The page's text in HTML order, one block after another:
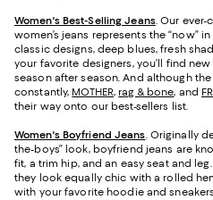
Women's Best-Selling Jeans. Our
women’s jeans represents the “now”
classic designs, deep blues, fresh
your favorite designers, you’ll find
season after season. And although
constantly, MOTHER, rag & bone, and
their way onto our best-sellers list.
Women's Boyfriend Jeans. Originally
the-boys” look, boyfriend jeans are
fit, a trim hip, and an easy seat and
they look equally chic with a rolled
with your favorite hoodie and